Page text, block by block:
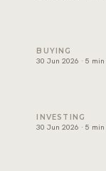
Mortgage in
BUYING
30 Jun 2026 · 5 min
Best areas to
INVESTING
30 Jun 2026 · 5 min